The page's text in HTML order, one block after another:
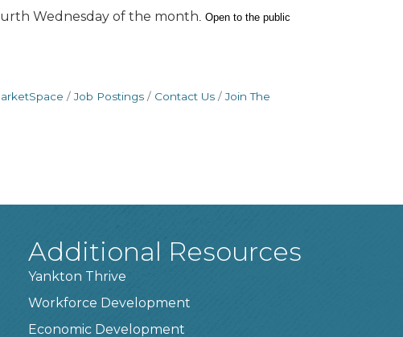
Wednesday of the month. Open to the public
Job Postings Contact Us
Join The
Additional Resources
Yankton Thrive
Workforce Development
Economic Development